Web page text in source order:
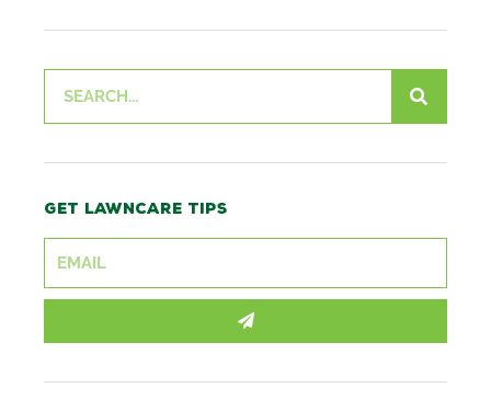
Get lawncare tips
SUBMIT